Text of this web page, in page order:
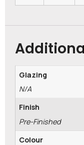
Glazing
N/A
Finish
Pre-Finished
Colour